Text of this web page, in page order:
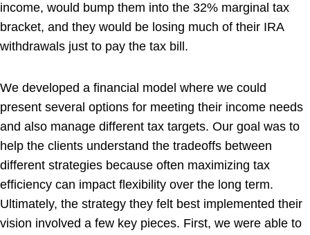
income, would bump them into the 32% marginal tax
bracket, and they would be losing much of their IRA
withdrawals just to pay the tax bill.
We developed a financial model where we could
present several options for meeting their income needs
and also manage different tax targets. Our goal was to
help the clients understand the tradeoffs between
different strategies because often maximizing tax
efficiency can impact flexibility over the long term.
Ultimately, the strategy they felt best implemented their
vision involved a few key pieces. First, we were able to